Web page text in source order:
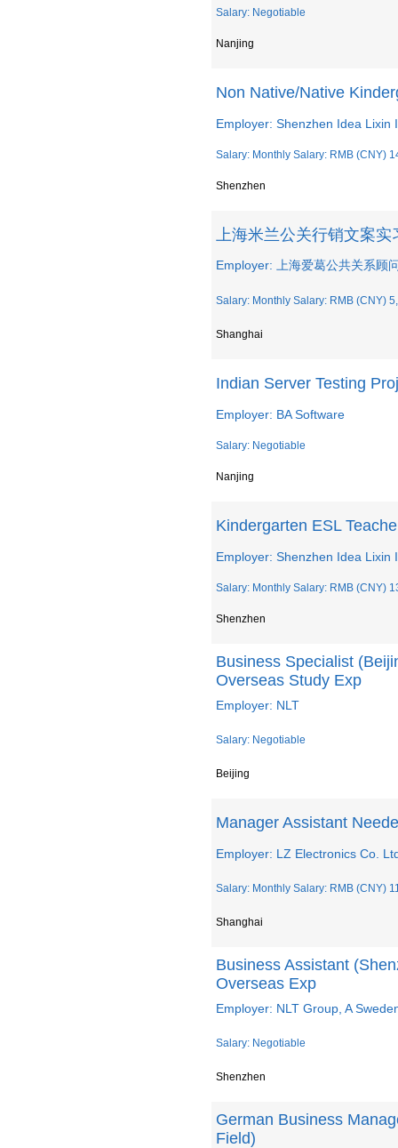
Salary: Negotiable
Nanjing
Non Native/Native
Employer: Shenzhen Idea
Salary: Monthly Salary: RMB (CNY)
Shenzhen
上海米兰公关行销文案实
Employer: 上海爱葛公共关系顾
Salary: Monthly Salary: RMB (CNY)
Shanghai
Indian Server Testing
Employer: BA Software
Salary: Negotiable
Nanjing
Kindergarten ESL
Employer: Shenzhen Idea
Salary: Monthly Salary: RMB (CNY)
Shenzhen
Business Specialist
Overseas Study Exp
Employer: NLT
Salary: Negotiable
Beijing
Manager Assistant
Employer: LZ Electronics Co.
Salary: Monthly Salary: RMB (CNY)
Shanghai
Business Assistant
Overseas Exp
Employer: NLT Group, A
Salary: Negotiable
Shenzhen
German Business
Field)